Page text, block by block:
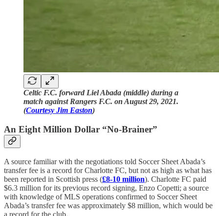
Celtic F.C. forward Liel Abada (middle) during a
match against Rangers F.C. on August 29, 2021.
(Courtesy Jim Easton)
An Eight Million Dollar “No-Brainer”
A source familiar with the negotiations told Soccer Sheet Abada’s
transfer fee is a record for Charlotte FC, but not as high as what has
been reported in Scottish press (£8-10 million). Charlotte FC paid
$6.3 million for its previous record signing, Enzo Copetti; a source
with knowledge of MLS operations confirmed to Soccer Sheet
Abada’s transfer fee was approximately $8 million, which would be
a record for the club.